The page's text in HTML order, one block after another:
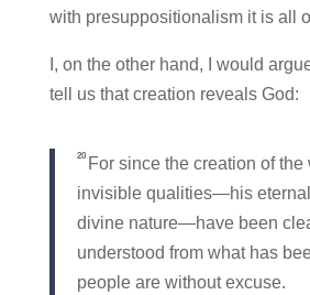
with presuppositionalism it is all
I, on the other hand, I would
tell us that creation reveals God:
20 For since the creation of the
invisible qualities—his
divine nature—have been
understood from what has
people are without excuse.